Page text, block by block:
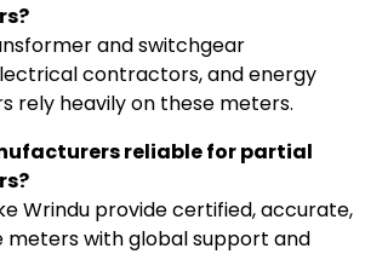
and switchgear
contractors, and energy
rely heavily on these meters.
reliable for partial
Wrindu provide certified, accurate,
meters with global support and